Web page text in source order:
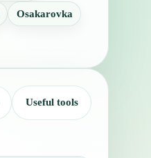
Osakarovka
Useful tools